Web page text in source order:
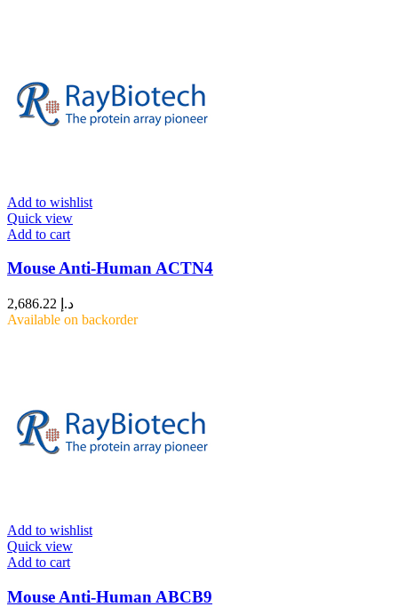
Add to wishlist
Quick view
Add to cart
Mouse Anti-Human ACTN4
د.إ
Available on backorder
Add to wishlist
Quick view
Add to cart
Mouse Anti-Human ABCB9